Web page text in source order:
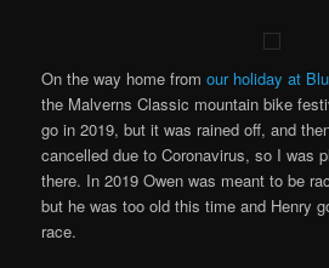
On the way home fromour holiday at
the Malverns Classic mountain bike
go in 2019, but it was rained off, and
cancelled due to Coronavirus, so I was
there. In 2019 Owen was meant to be
but he was too old this time and Henry
race.